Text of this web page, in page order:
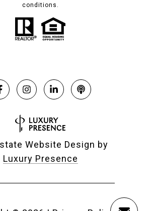
conditions.
Website Design by
Luxury Presence